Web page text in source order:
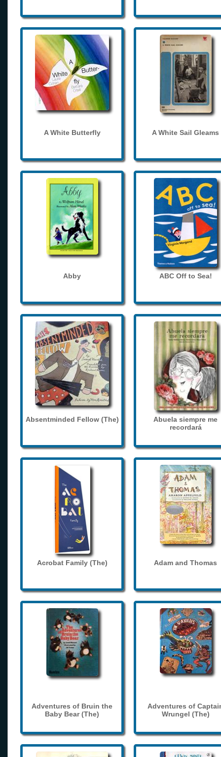
A White Butterfly A White Sail Gleams
Abby ABC Off to Sea!
Absentminded Fellow (The)
Abuela siempre me
recordará
Acrobat Family (The) Adam and Thomas
Adventures of Bruin the
Baby Bear (The)
Adventures of
Wrungel (The)